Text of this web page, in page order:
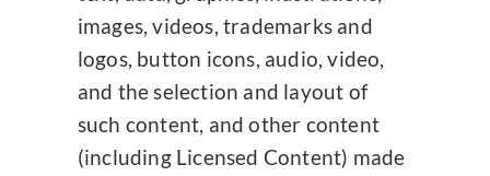
images, videos, trademarks and
logos, button icons, audio, video,
and the selection and layout of
such content, and other content
(including Licensed Content) made